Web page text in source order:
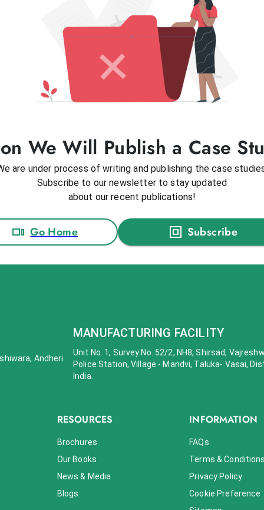
We Will Publish a Case
are under process of writing and publishing the case
Subscribe to our newsletter to stay updated
about our recent publications!
Go Home Subscribe
Andheri
MANUFACTURING FACILITY
Unit No. 1, Survey No. 52/2, NH8, Shirsad,
Police Station, Village - Mandvi, Taluka- Vasai,
India.
RESOURCES
Brochures
Our Books
News & Media
Blogs
INFORMATION
FAQs
Terms & Conditions
Privacy Policy
Cookie Preference